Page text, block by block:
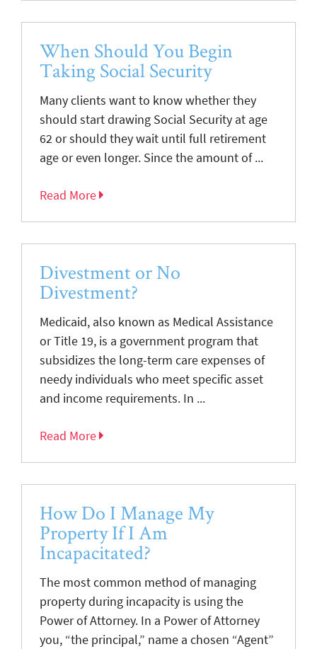
When Should You Begin
Taking Social Security
Many clients want to know whether they
should start drawing Social Security at age
62 or should they wait until full retirement
age or even longer. Since the amount of ...
Read More
Divestment or No
Divestment?
Medicaid, also known as Medical Assistance
or Title 19, is a government program that
subsidizes the long-term care expenses of
needy individuals who meet specific asset
and income requirements. In ...
Read More
How Do I Manage My
Property If I Am
Incapacitated?
The most common method of managing
property during incapacity is using the
Power of Attorney. In a Power of Attorney
you, “the principal,” name a chosen “Agent”